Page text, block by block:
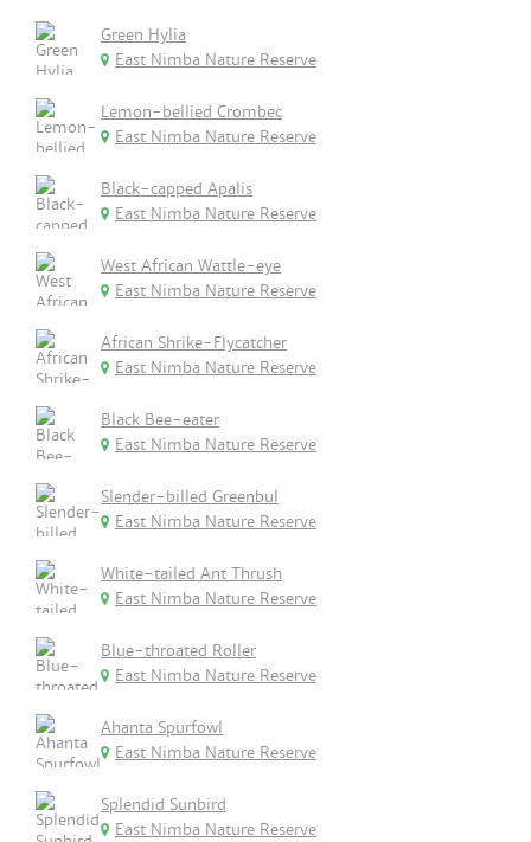
Green Hylia
East Nimba Nature Reserve
Lemon-bellied Crombec
East Nimba Nature Reserve
Black-capped Apalis
East Nimba Nature Reserve
West African Wattle-eye
East Nimba Nature Reserve
African Shrike-Flycatcher
East Nimba Nature Reserve
Black Bee-eater
East Nimba Nature Reserve
Slender-billed Greenbul
East Nimba Nature Reserve
White-tailed Ant Thrush
East Nimba Nature Reserve
Blue-throated Roller
East Nimba Nature Reserve
Ahanta Spurfowl
East Nimba Nature Reserve
Splendid Sunbird
East Nimba Nature Reserve